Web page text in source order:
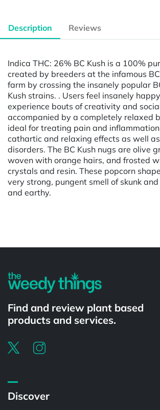
Description Reviews
Indica THC: 26% BC Kush is a 100%
created by breeders at the infamous
farm by crossing the insanely popular
Kush strains. . Users feel insanely
experience bouts of creativity and
accompanied by a completely relaxed
ideal for treating pain and
cathartic and relaxing effects as well
disorders. The BC Kush nugs are olive
woven with orange hairs, and frosted
crystals and resin. These popcorn
very strong, pungent smell of skunk
and earthy.
Find and review plant based
products and services.
Discover